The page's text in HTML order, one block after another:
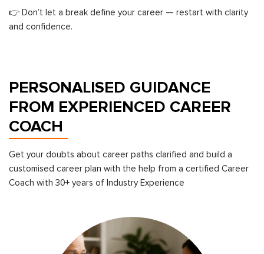
👉 Don’t let a break define your career — restart with clarity
and confidence.
PERSONALISED GUIDANCE
FROM EXPERIENCED CAREER
COACH
Get your doubts about career paths clarified and build a
customised career plan with the help from a certified Career
Coach with 30+ years of Industry Experience